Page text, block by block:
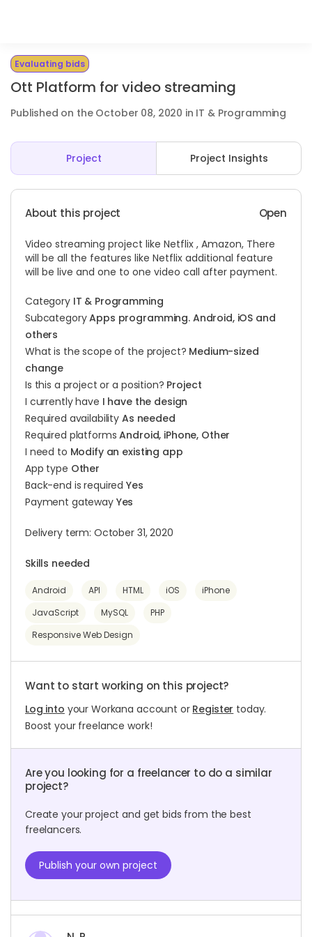
Evaluating bids
Ott Platform for video streaming
Published on the October 08, 2020 in IT & Programming
Project Project Insights
About this project Open
Video streaming project like Netflix , Amazon, There
will be all the features like Netflix additional feature
will be live and one to one video call after payment.
Category IT & Programming
SubcategoryApps programming. Android, iOS and
others
What is the scope of the project? Medium-sized
change
Is this a project or a position? Project
I currently have I have the design
Required availability As needed
Required platformsAndroid, iPhone, Other
I need to Modify an existing app
App type Other
Back-end is requiredYes
Payment gateway Yes
Delivery term: October 31, 2020
Skills needed
Android API HTML iOS
iPhone
JavaScript
MySQL
PHP
Responsive Web Design
Want to start working on this project?
Log into your Workana account or Register today.
Boost your freelance work!
Are you looking for a freelancer to do a similar
project?
Create your project and get bids from the best
freelancers.
Publish your own project